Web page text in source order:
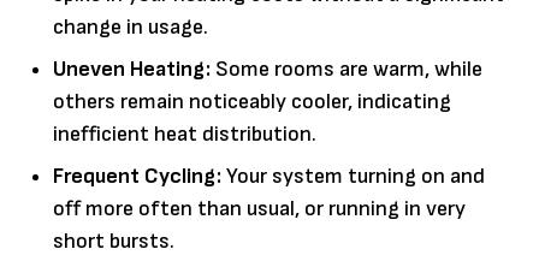
change in usage.
Uneven Heating: Some rooms are warm, while
others remain noticeably cooler, indicating
inefficient heat distribution.
Frequent Cycling:Your system turning on and
off more often than usual, or running in very
short bursts.